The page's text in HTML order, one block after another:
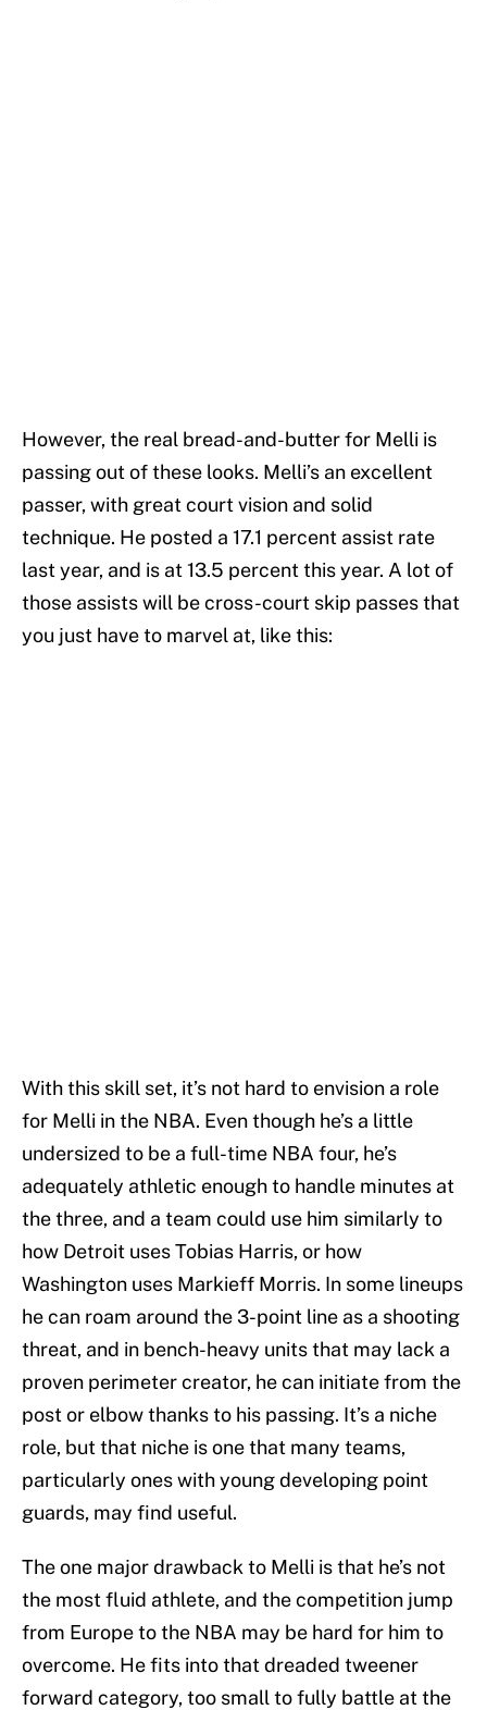
However, the real bread-and-butter for Melli is
passing out of these looks. Melli’s an excellent
passer, with great court vision and solid
technique. He posted a 17.1 percent assist rate
last year, and is at 13.5 percent this year. A lot of
those assists will be cross-court skip passes that
you just have to marvel at, like this:
With this skill set, it’s not hard to envision a role
for Melli in the NBA. Even though he’s a little
undersized to be a full-time NBA four, he’s
adequately athletic enough to handle minutes at
the three, and a team could use him similarly to
how Detroit uses Tobias Harris, or how
Washington uses Markieff Morris. In some lineups
he can roam around the 3-point line as a shooting
threat, and in bench-heavy units that may lack a
proven perimeter creator, he can initiate from the
post or elbow thanks to his passing. It’s a niche
role, but that niche is one that many teams,
particularly ones with young developing point
guards, may find useful.
The one major drawback to Melli is that he’s not
the most fluid athlete, and the competition jump
from Europe to the NBA may be hard for him to
overcome. He fits into that dreaded tweener
forward category, too small to fully battle at the